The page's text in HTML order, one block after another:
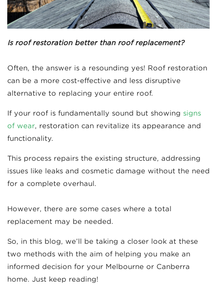
Is roof restoration better than roof replacement?
Often, the answer is a resounding yes! Roof restoration
can be a more cost-effective and less disruptive
alternative to replacing your entire roof.
If your roof is fundamentally sound but showing signs
of wear, restoration can revitalize its appearance and
functionality.
This process repairs the existing structure, addressing
issues like leaks and cosmetic damage without the need
for a complete overhaul.
However, there are some cases where a total
replacement may be needed.
So, in this blog, we’ll be taking a closer look at these
two methods with the aim of helping you make an
informed decision for your Melbourne or Canberra
home. Just keep reading!